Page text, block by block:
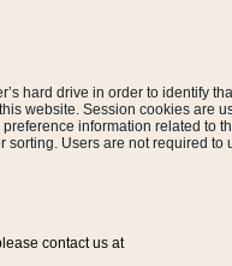
hard drive in order to identify
website. Session cookies are
information related to
Users are not required to
contact us at